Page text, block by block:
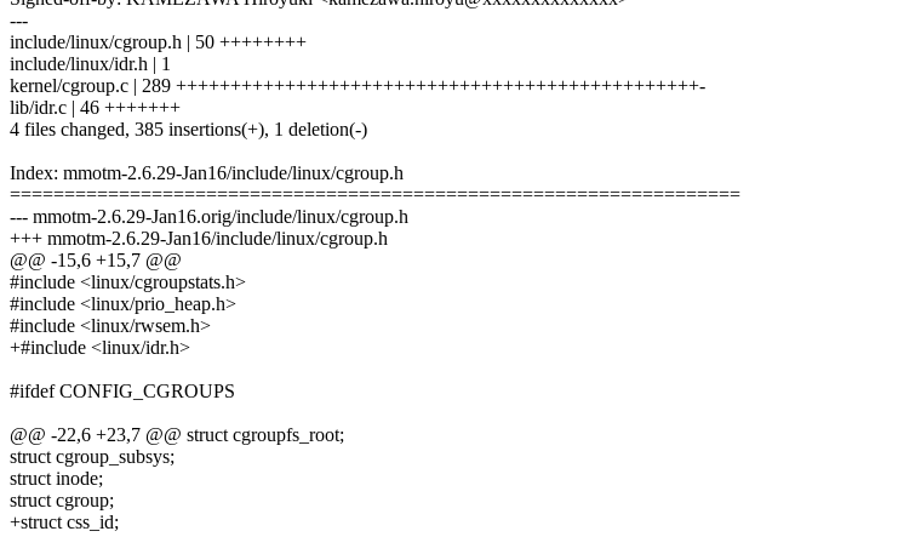
---
include/linux/cgroup.h | 50 ++++++++
include/linux/idr.h | 1
kernel/cgroup.c | 289 ++++++++++++++++++++++++++++++++++++++++++++++++-
lib/idr.c | 46 +++++++
4 files changed, 385 insertions(+), 1 deletion(-)
Index: mmotm-2.6.29-Jan16/include/linux/cgroup.h
===================================================================
--- mmotm-2.6.29-Jan16.orig/include/linux/cgroup.h
+++ mmotm-2.6.29-Jan16/include/linux/cgroup.h
@@ -15,6 +15,7 @@
#include <linux/cgroupstats.h>
#include <linux/prio_heap.h>
#include <linux/rwsem.h>
+#include <linux/idr.h>
#ifdef CONFIG_CGROUPS
@@ -22,6 +23,7 @@ struct cgroupfs_root;
struct cgroup_subsys;
struct inode;
struct cgroup;
+struct css_id;